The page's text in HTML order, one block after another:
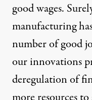
good wages.
manufacturing
number of good
our innovations
deregulation of